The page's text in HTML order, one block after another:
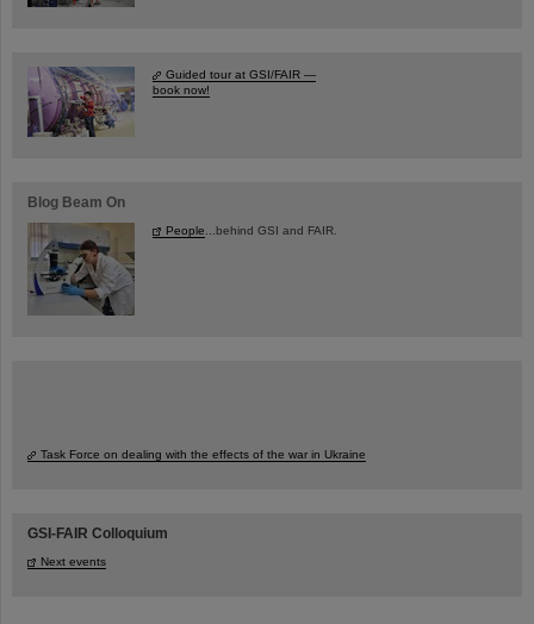
Guided tour at GSI/FAIR —
book now!
Blog Beam On
People...behind GSI and FAIR.
Task Force on dealing with the effects of the war in Ukraine
GSI-FAIR Colloquium
Next events